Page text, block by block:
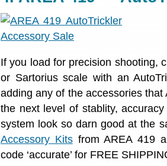
If you load for precision shooting,
or Sartorius scale with an
adding any of the accessories
the next level of stablity,
system look so darn good at the
Accessory Kitsfrom AREA 419
code ‘accurate’ for FREE